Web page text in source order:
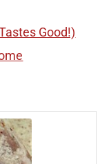
Good!)